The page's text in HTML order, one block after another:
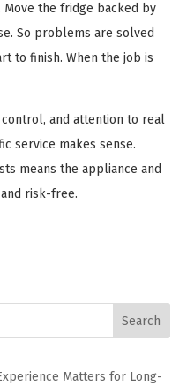
Move the fridge backed by
So problems are solved
to finish. When the job is
and attention to real
service makes sense.
means the appliance and
risk-free.
Search
Matters for Long-